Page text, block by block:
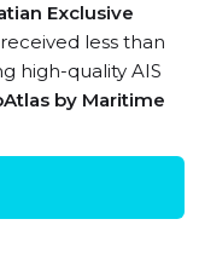
Exclusive
less than
high-quality AIS
by Maritime